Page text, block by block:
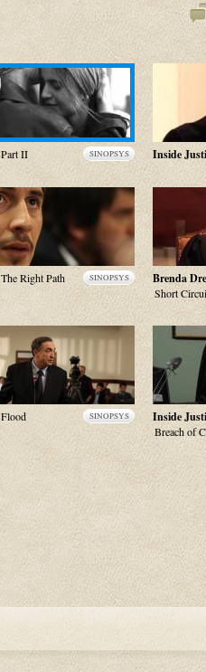
Part II SINOPSYS Inside
The Right Path SINOPSYS Brenda
Short
Flood SINOPSYS Inside
Breach of